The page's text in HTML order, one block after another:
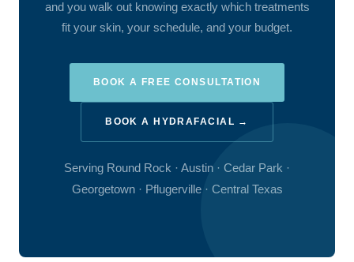
and you walk out knowing exactly which treatments
fit your skin, your schedule, and your budget.
BOOK A FREE CONSULTATION
BOOK A HYDRAFACIAL →
Serving Round Rock · Austin · Cedar Park ·
Georgetown · Pflugerville · Central Texas